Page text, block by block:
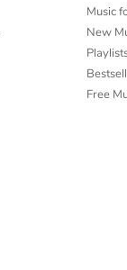
Music
New
Free